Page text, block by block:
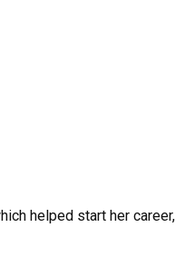
helped start her career,